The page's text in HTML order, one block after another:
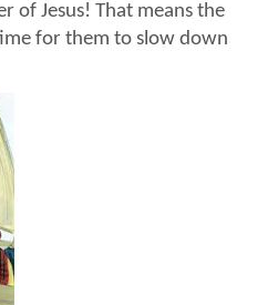
of Jesus! That means the
for them to slow down